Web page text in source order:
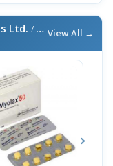
Ltd. / এই ব্র্যান্ডের আরও পণ্য View All →